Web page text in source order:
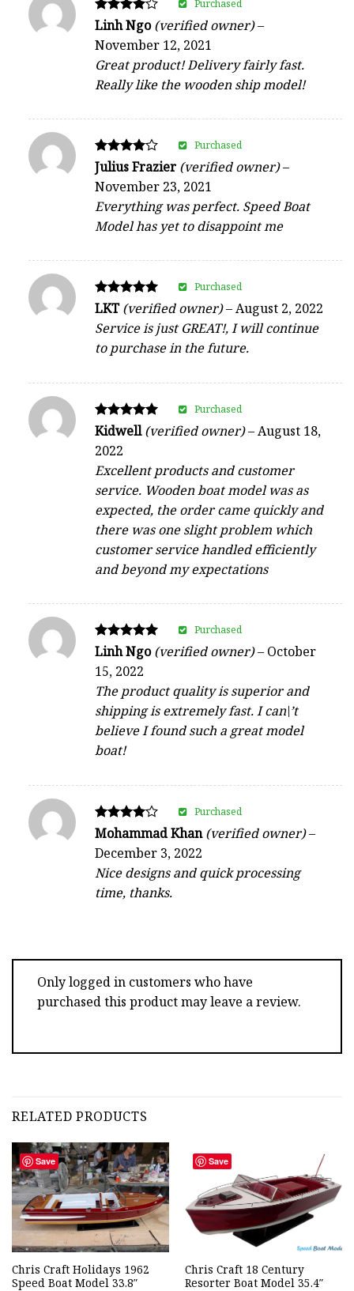
Rated
4
out of 5
Linh Ngo(verified owner)–
November 12, 2021
Great product! Delivery fairly fast.
Really like the wooden ship model!
Purchased
Rated
4
out of 5
Julius Frazier (verified owner)–
November 23, 2021
Everything was perfect. Speed Boat
Model has yet to disappoint me
Purchased
Rated
out of 5
LKT(verified owner)–August 2, 2022
Service is just GREAT!, I will continue
to purchase in the future.
Purchased
Rated
out of 5
Kidwell(verified owner)–August 18,
2022
Excellent products and customer
service. Wooden boat model was as
expected, the order came quickly and
there was one slight problem which
customer service handled efficiently
and beyond my expectations
Purchased
Rated
out of 5
Linh Ngo(verified owner)– October
15, 2022
The product quality is superior and
shipping is extremely fast. I can\’t
believe I found such a great model
boat!
Purchased
Rated
4
out of 5
Mohammad Khan(verified owner)–
December 3, 2022
Nice designs and quick processing
time, thanks.
Purchased
Only logged in customers who have
purchased this product may leave a review.
RELATED PRODUCTS
Save
Chris Craft Holidays 1962
Speed Boat Model 33.8″
Save
Chris Craft 18 Century
Resorter Boat Model 35.4″